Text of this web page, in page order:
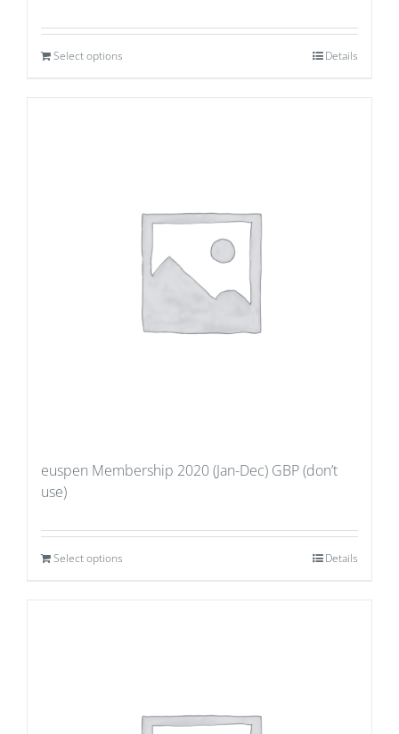
Select options Details
euspen Membership 2020 (Jan-Dec) GBP (don’t
use)
Select options Details